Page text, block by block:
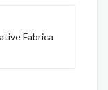
Fabrica